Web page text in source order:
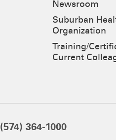
Newsroom
Suburban
Organization
Training/
Current
(574) 364-1000